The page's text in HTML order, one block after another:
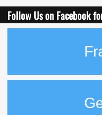
Follow Us on Facebook